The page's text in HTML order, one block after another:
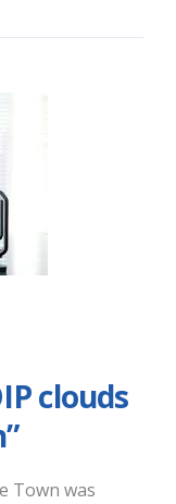
clouds
Town was